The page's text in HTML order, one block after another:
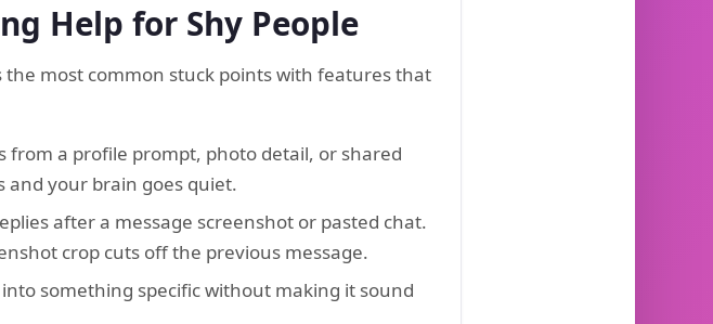
Help for Shy People
the most common stuck points with features that
from a profile prompt, photo detail, or shared
your brain goes quiet.
after a message screenshot or pasted chat.
crop cuts off the previous message.
something specific without making it sound